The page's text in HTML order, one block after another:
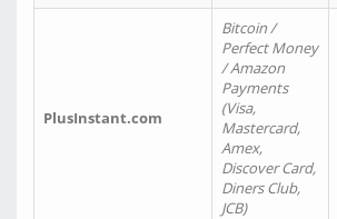
PlusInstant.com
Bitcoin /
Perfect Money
/ Amazon
Payments
(Visa,
Mastercard,
Amex,
Discover Card,
Diners Club,
JCB)